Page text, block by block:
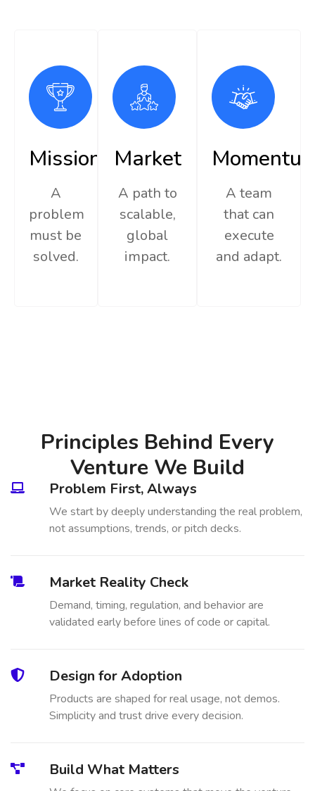
Mission
A
problem
must be
solved.
Market
A path to
scalable,
global
impact.
A team
that can
execute
and adapt.
Principles Behind Every
Venture We Build
Problem First, Always
We start by deeply understanding the real problem,
not assumptions, trends, or pitch decks.
Market Reality Check
Demand, timing, regulation, and behavior are
validated early before lines of code or capital.
Design for Adoption
Products are shaped for real usage, not demos.
Simplicity and trust drive every decision.
Build What Matters